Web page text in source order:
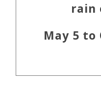
rain
May 5 to